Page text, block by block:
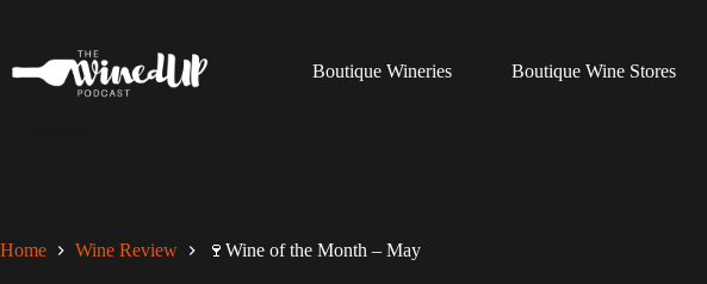
Boutique Wineries
Boutique Wine Stores
Home Wine Review 🍷Wine of the Month – May